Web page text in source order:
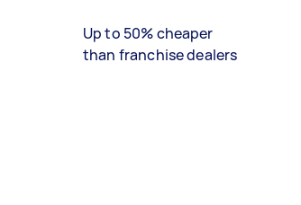
Up to 50% cheaper
than franchise dealers